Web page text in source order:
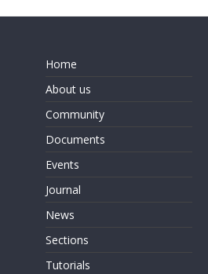
Home
About us
Community
Documents
Events
Journal
News
Sections
Tutorials